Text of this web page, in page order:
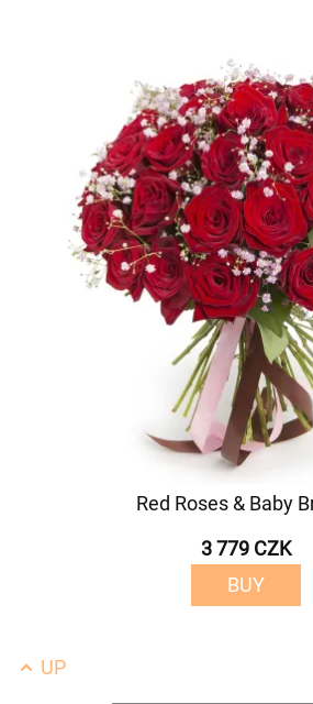
Red Roses & Baby
3 779 CZK
BUY
UP